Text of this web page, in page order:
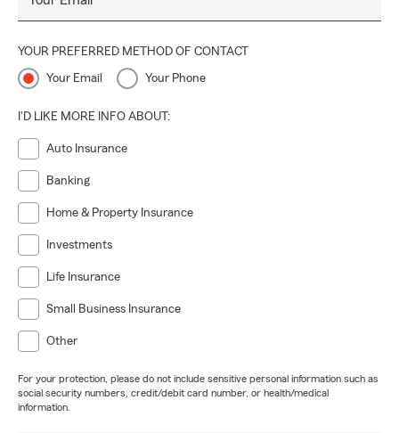
YOUR PREFERRED METHOD OF CONTACT
Your Email Your Phone
I'D LIKE MORE INFO ABOUT:
Auto Insurance
Banking
Home & Property Insurance
Investments
Life Insurance
Small Business Insurance
Other
For your protection, please do not include sensitive personal information such as
social security numbers, credit/debit card number, or health/medical
information.